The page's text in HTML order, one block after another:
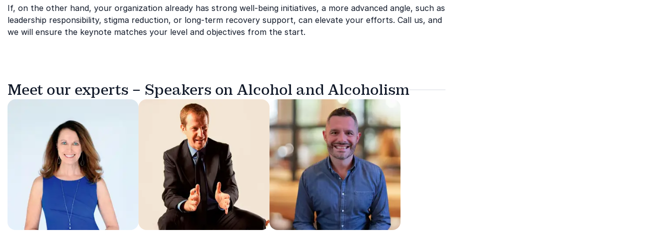
If, on the other hand, your organization already has strong well-being initiatives, a more advanced angle, such as
leadership responsibility, stigma reduction, or long-term recovery support, can elevate your efforts. Call us, and
we will ensure the keynote matches your level and objectives from the start.
Meet our experts – Speakers on Alcohol and Alcoholism